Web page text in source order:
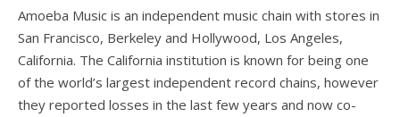
Amoeba Music is an independent music chain with stores in
San Francisco, Berkeley and Hollywood, Los Angeles,
California. The California institution is known for being one
of the world’s largest independent record chains, however
they reported losses in the last few years and now co-